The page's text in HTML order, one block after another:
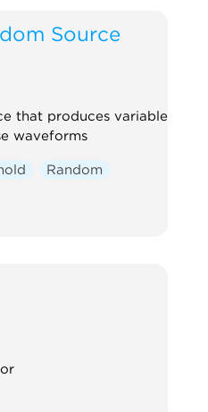
Source
that produces variable
waveforms
Random